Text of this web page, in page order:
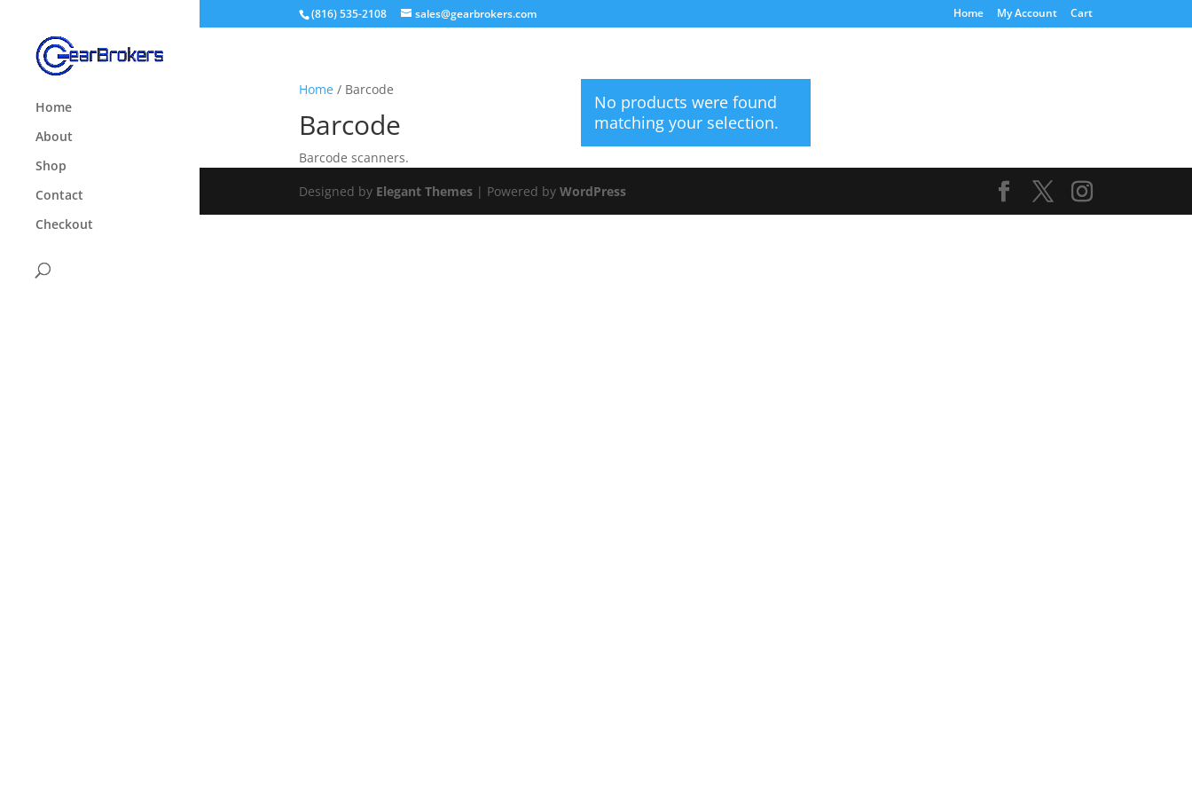
(816) 535-2108 sales@gearbrokers.com Home My Account Cart
Home
About
Shop
Contact
Checkout
Home/ Barcode
Barcode
Barcode scanners.
No products were found
matching your selection.
Designed by Elegant Themes| Powered by WordPress